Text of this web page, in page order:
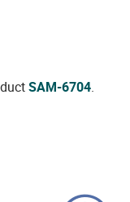
SAM-6704.